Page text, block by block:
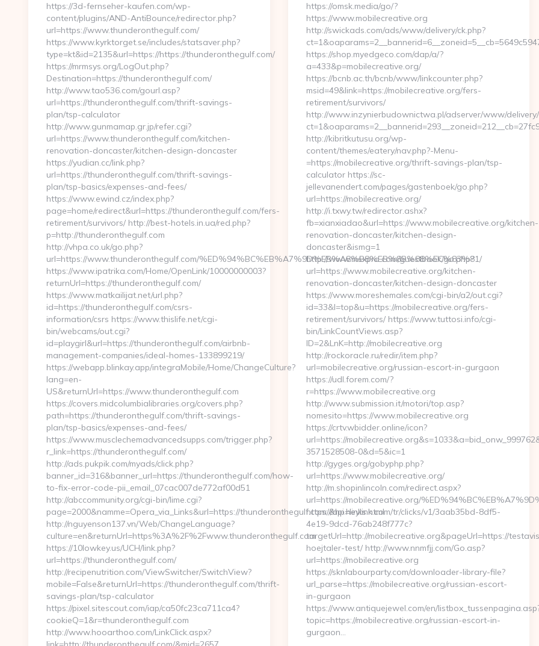
https://omsk.media/go/?
https://www.mobilecreative.org
http://swickads.com/ads/www/delivery/ck.php?
https://shop.myedgeco.com/dap/a/?
a=433&p=mobilecreative.org/
https://bcnb.ac.th/bcnb/www/linkcounter.php?
msid=49&link=https://mobilecreative.org/fers-
retirement/survivors/
http://www.inzynierbudownictwa.pl/adserver/www/delivery/
http://kibritkutusu.org/wp-
content/themes/eatery/nav.php?-Menu-
=https://mobilecreative.org/thrift-savings-plan/tsp-
calculator https://sc-
jellevanendert.com/pages/gastenboek/go.php?
url=https://mobilecreative.org/
http://i.txwy.tw/redirector.ashx?
fb=xianxiadao&url=https://www.mobilecreative.org/kitchen-
renovation-doncaster/kitchen-design-
doncaster&ismg=1
http://www.msxpro.com/guestbook/go.php?
url=https://www.mobilecreative.org/kitchen-
renovation-doncaster/kitchen-design-doncaster
https://www.moreshemales.com/cgi-bin/a2/out.cgi?
id=33&l=top&u=https://mobilecreative.org/fers-
retirement/survivors/ https://www.tuttosi.info/cgi-
bin/LinkCountViews.asp?
ID=2&LnK=http://mobilecreative.org
http://rockoracle.ru/redir/item.php?
url=mobilecreative.org/russian-escort-in-gurgaon
https://udl.forem.com/?
r=https://www.mobilecreative.org
http://www.submission.it/motori/top.asp?
nomesito=https://www.mobilecreative.org
https://crtv.wbidder.online/icon?
url=https://
3571528508-0&d=5&ic=1
http://gyges.org/gobyphp.php?
url=https://www.mobilecreative.org/
http://m.shopinlincoln.com/redirect.aspx?
url=https://mobilecreative.org/
https://api.heylink.com/tr/clicks/v1/3aab35bd-8df5-
4e19-9dcd-76ab248f777c?
targetUrl=http://mobilecreative.org&pageUrl=https://
hoejtaler-test/ http://www.nnmfjj.com/Go.asp?
url=https://mobilecreative.org
https://sknlabourparty.com/downloader-library-file?
url_parse=https://mobilecreative.org/russian-escort-
in-gurgaon
https://www.antiquejewel.com/en/
topic=https://mobilecreative.org/russian-escort-in-
gurgaon…
https://3d-fernseher-kaufen.com/wp-
content/plugins/AND-AntiBounce/redirector.php?
url=https://www.thunderonthegulf.com/
https://www.kyrktorget.se/includes/statsaver.php?
type=kt&id=2135&url=https://https://thunderonthegulf.com/
https://mrmsys.org/LogOut.php?
Destination=https://thunderonthegulf.com/
http://www.tao536.com/gourl.asp?
url=https://thunderonthegulf.com/thrift-savings-
plan/tsp-calculator
http://www.gunmamap.gr.jp/refer.cgi?
url=https://www.thunderonthegulf.com/kitchen-
renovation-doncaster/kitchen-design-doncaster
https://yudian.cc/link.php?
url=https://thunderonthegulf.com/thrift-savings-
plan/tsp-basics/expenses-and-fees/
https://www.ewind.cz/index.php?
page=home/redirect&url=https://thunderonthegulf.com/fers-
retirement/survivors/ http://best-hotels.in.ua/red.php?
p=http://thunderonthegulf.com
http://vhpa.co.uk/go.php?
url=https://www.thunderonthegulf.com/%ED%94%BC%EB%A7%9D%EB%A8%B8%EB%8B%88%EC%83%81/
https://www.ipatrika.com/Home/OpenLink/10000000003?
returnUrl=https://thunderonthegulf.com/
https://www.matkailijat.net/url.php?
id=https://thunderonthegulf.com/csrs-
information/csrs https://www.thislife.net/cgi-
bin/webcams/out.cgi?
id=playgirl&url=https://thunderonthegulf.com/airbnb-
management-companies/ideal-homes-133899219/
https://webapp.blinkay.app/integraMobile/Home/ChangeCulture?
lang=en-
US&returnUrl=https://www.thunderonthegulf.com
https://covers.midcolumbialibraries.org/covers.php?
path=https://thunderonthegulf.com/thrift-savings-
plan/tsp-basics/expenses-and-fees/
https://www.musclechemadvancedsupps.com/trigger.php?
r_link=https://thunderonthegulf.com/
http://ads.pukpik.com/myads/click.php?
banner_id=316&banner_url=https://thunderonthegulf.com/how-
to-fix-error-code-pii_email_07cac007de772af00d51
http://abccommunity.org/cgi-bin/lime.cgi?
page=2000&namme=Opera_via_Links&url=https://thunderonthegulf.com/&hp=links.html
http://nguyenson137.vn/Web/ChangeLanguage?
culture=en&returnUrl=https%3A%2F%2Fwww.thunderonthegulf.com
https://10lowkey.us/UCH/link.php?
url=https://thunderonthegulf.com/
http://recipenutrition.com/ViewSwitcher/SwitchView?
mobile=False&returnUrl=https://thunderonthegulf.com/thrift-
savings-plan/tsp-calculator
https://pixel.sitescout.com/iap/ca50fc23ca711ca4?
cookieQ=1&r=thunderonthegulf.com
http://www.hooarthoo.com/LinkClick.aspx?